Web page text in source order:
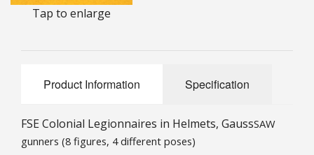
25mm Street Level
Dice, Counters and Rules Accessories
Rules
Tap to enlarge
Product Information Specification
FSE Colonial Legionnaires in Helmets, GaussSAW
gunners (8 figures, 4 different poses)